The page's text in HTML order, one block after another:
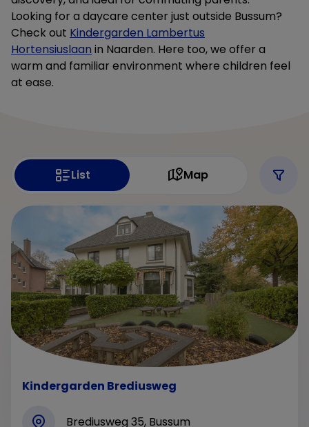
Looking for a daycare center just outside Bussum?
Check out Kindergarden Lambertus
Hortensiuslaan in Naarden. Here too, we offer a
warm and familiar environment where children feel
at ease.
List Map
Kindergarden Brediusweg
Brediusweg 35, Bussum